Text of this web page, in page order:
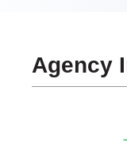
Agency